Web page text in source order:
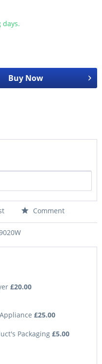
days.
Buy Now
Comment
£20.00
£25.00
Packaging £5.00